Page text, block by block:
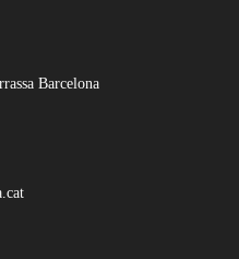
Barcelona